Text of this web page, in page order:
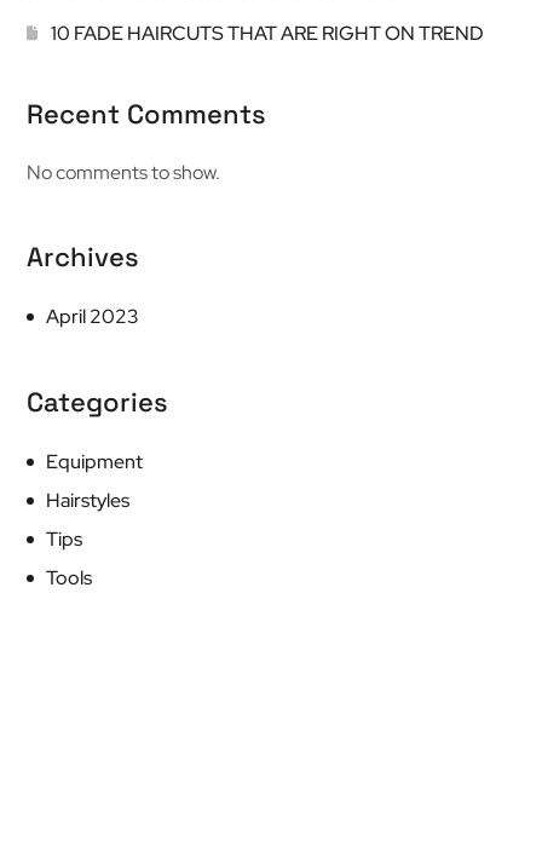
10 FADE HAIRCUTS THAT ARE RIGHT ON TREND
Recent Comments
No comments to show.
Archives
April 2023
Categories
Equipment
Hairstyles
Tips
Tools